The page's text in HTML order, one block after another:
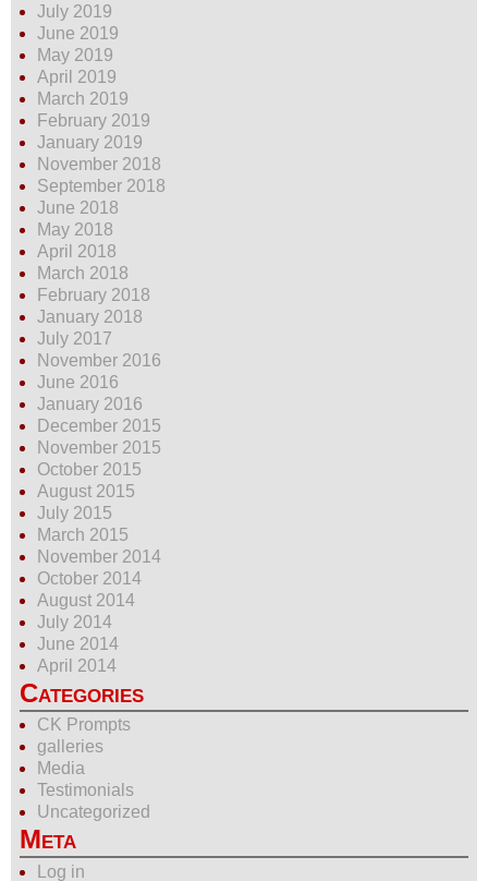
July 2019
June 2019
May 2019
April 2019
March 2019
February 2019
January 2019
November 2018
September 2018
June 2018
May 2018
April 2018
March 2018
February 2018
January 2018
July 2017
November 2016
June 2016
January 2016
December 2015
November 2015
October 2015
August 2015
July 2015
March 2015
November 2014
October 2014
August 2014
July 2014
June 2014
April 2014
Categories
CK Prompts
galleries
Media
Testimonials
Uncategorized
Meta
Log in